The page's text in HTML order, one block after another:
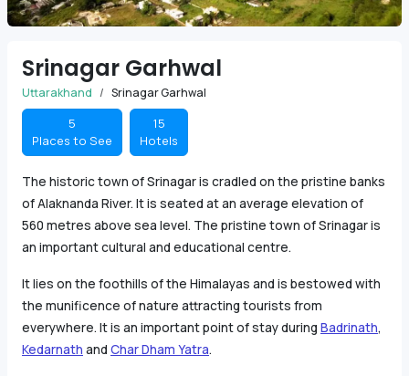
Srinagar Garhwal
Uttarakhand Srinagar Garhwal
5
Places to See
15
Hotels
The historic town of Srinagar is cradled on the pristine banks
of Alaknanda River. It is seated at an average elevation of
560 metres above sea level. The pristine town of Srinagar is
an important cultural and educational centre.
It lies on the foothills of the Himalayas and is bestowed with
the munificence of nature attracting tourists from
everywhere. It is an important point of stay during Badrinath,
Kedarnath and Char Dham Yatra.